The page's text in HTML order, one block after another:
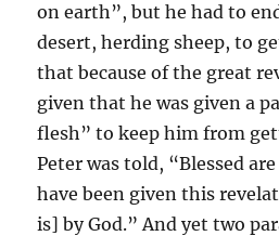
on earth”, but he had to
desert, herding sheep, to
that because of the great
given that he was given a
flesh” to keep him from
Peter was told, “Blessed
have been given this
is] by God.” And yet two